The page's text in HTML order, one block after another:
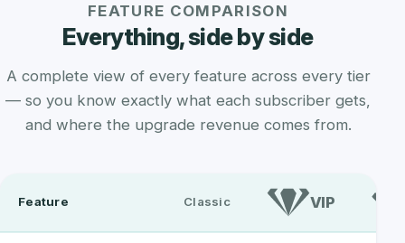
FEATURE COMPARISON
Everything, side by side
A complete view of every feature across every tier
— so you know exactly what each subscriber gets,
and where the upgrade revenue comes from.
Feature Classic VIP